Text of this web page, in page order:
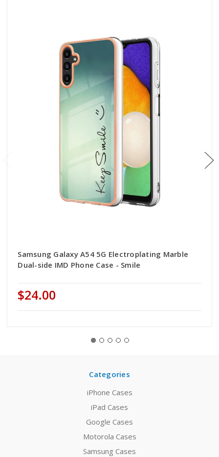
Samsung Galaxy A54 5G Electroplating Marble
Dual-side IMD Phone Case - Smile
$24.00
Categories
iPhone Cases
iPad Cases
Google Cases
Motorola Cases
Samsung Cases